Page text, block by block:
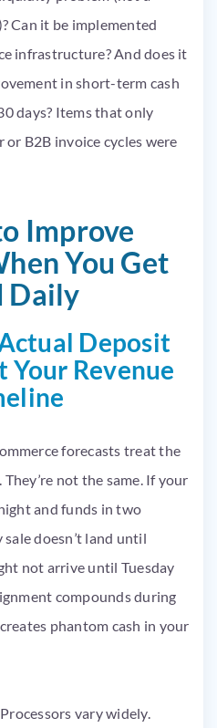
Can it be implemented
infrastructure? And does it
in short-term cash
days? Items that only
B2B invoice cycles were
Improve
You Get
Daily
Deposit
Revenue
forecasts treat the
not the same. If your
and funds in two
sale doesn’t land until
not arrive until Tuesday
compounds during
phantom cash in your
Processors vary widely.